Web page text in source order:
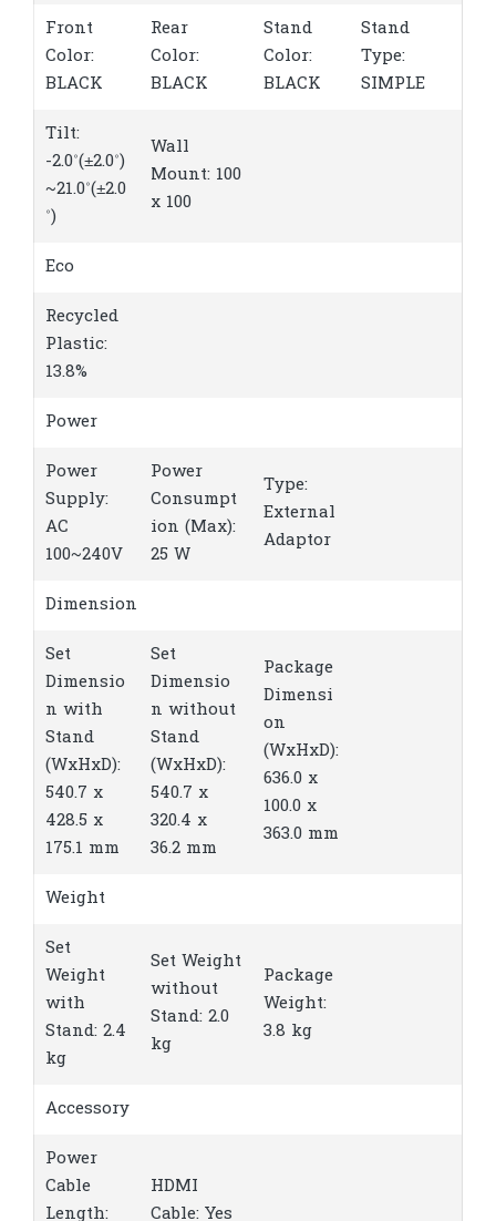
Front
Color:
BLACK
Rear
Color:
BLACK
Stand
Color:
BLACK
Stand
Type:
SIMPLE
Tilt:
-2.0˚(±2.0˚)
~21.0˚(±2.0
˚)
Wall
Mount: 100
x 100
Eco
Recycled
Plastic:
13.8%
Power
Power
Supply:
AC
100~240V
Power
Consumpt
ion (Max):
25 W
Type:
External
Adaptor
Dimension
Set
Dimensio
n with
Stand
(WxHxD):
540.7 x
428.5 x
175.1 mm
Set
Dimensio
n without
Stand
(WxHxD):
540.7 x
320.4 x
36.2 mm
Package
Dimensi
on
(WxHxD):
636.0 x
100.0 x
363.0 mm
Weight
Set
Weight
with
Stand: 2.4
kg
Set Weight
without
Stand: 2.0
kg
Package
Weight:
3.8 kg
Accessory
Power
Cable
Length:
HDMI
Cable: Yes